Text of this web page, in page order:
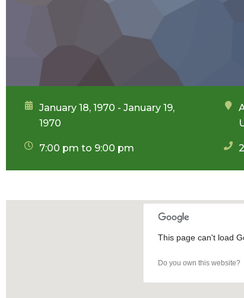
January 18, 1970 - January 19,
1970
7:00 pm to 9:00 pm
This page can't load
Do you own this website?